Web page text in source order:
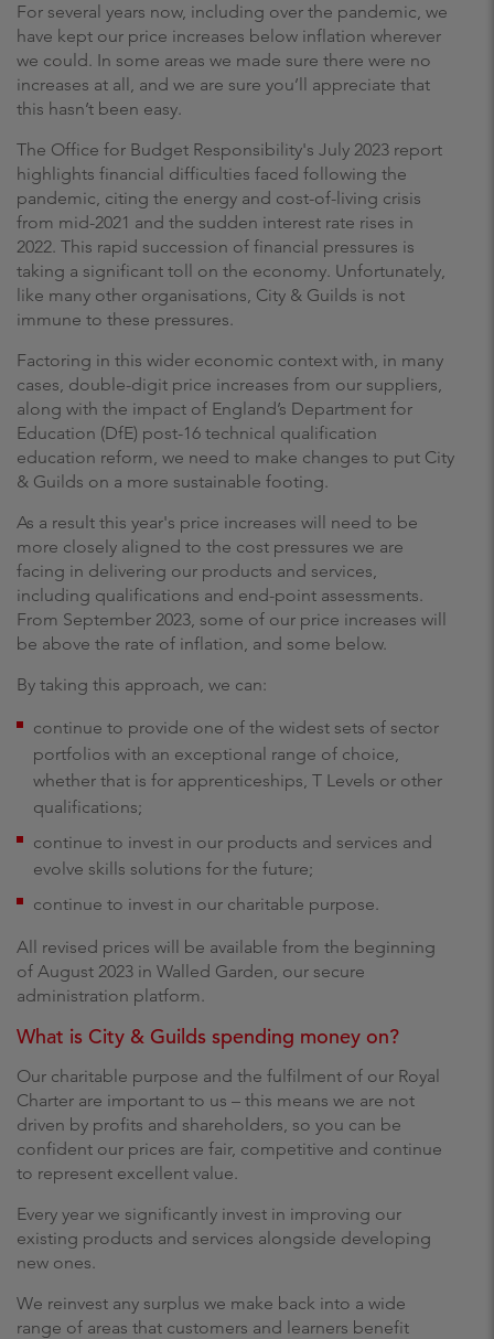
For several years now, including over the pandemic, we
have kept our price increases below inflation wherever
we could. In some areas we made sure there were no
increases at all, and we are sure you’ll appreciate that
this hasn’t been easy.
The Office for Budget Responsibility's July 2023 report
highlights financial difficulties faced following the
pandemic, citing the energy and cost-of-living crisis
from mid-2021 and the sudden interest rate rises in
2022. This rapid succession of financial pressures is
taking a significant toll on the economy. Unfortunately,
like many other organisations, City & Guilds is not
immune to these pressures.
Factoring in this wider economic context with, in many
cases, double-digit price increases from our suppliers,
along with the impact of England’s Department for
Education (DfE) post-16 technical qualification
education reform, we need to make changes to put City
& Guilds on a more sustainable footing.
As a result this year's price increases will need to be
more closely aligned to the cost pressures we are
facing in delivering our products and services,
including qualifications and end-point assessments.
From September 2023, some of our price increases will
be above the rate of inflation, and some below.
By taking this approach, we can:
continue to provide one of the widest sets of sector
portfolios with an exceptional range of choice,
whether that is for apprenticeships, T Levels or other
qualifications;
continue to invest in our products and services and
evolve skills solutions for the future;
continue to invest in our charitable purpose.
All revised prices will be available from the beginning
of August 2023 in Walled Garden, our secure
administration platform.
What is City & Guilds spending money on?
Our charitable purpose and the fulfilment of our Royal
Charter are important to us – this means we are not
driven by profits and shareholders, so you can be
confident our prices are fair, competitive and continue
to represent excellent value.
Every year we significantly invest in improving our
existing products and services alongside developing
new ones.
We reinvest any surplus we make back into a wide
range of areas that customers and learners benefit